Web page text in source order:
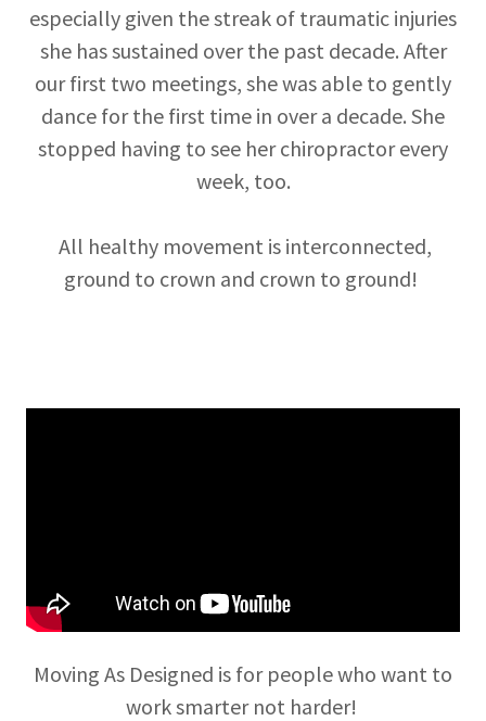
especially given the streak of traumatic injuries
she has sustained over the past decade. After
our first two meetings, she was able to gently
dance for the first time in over a decade. She
stopped having to see her chiropractor every
week, too.
All healthy movement is interconnected,
ground to crown and crown to ground!
Moving As Designed is for people who want to
work smarter not harder!